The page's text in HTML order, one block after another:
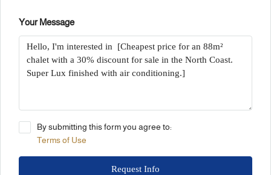
Your Message
By submitting this form you agree to:
Terms of Use
Request Info